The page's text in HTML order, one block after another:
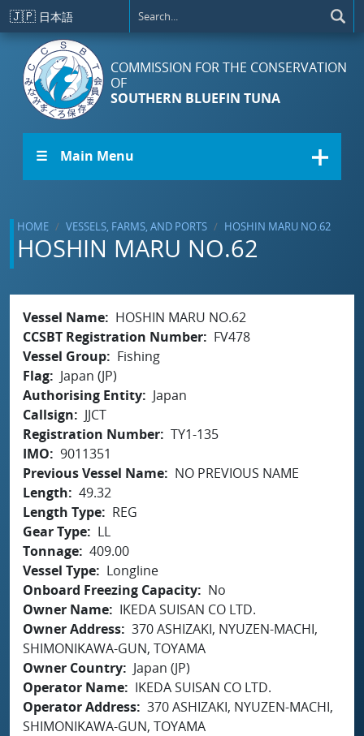
Skip to main content
🇯🇵 日本語
COMMISSION FOR THE CONSERVATION
OF
SOUTHERN BLUEFIN TUNA
☰ Main Menu
HOME VESSELS, FARMS, AND PORTS HOSHIN MARU NO.62
HOSHIN MARU NO.62
Vessel Name
HOSHIN MARU NO.62
CCSBT Registration Number
FV478
Vessel Group
Fishing
Flag
Japan (JP)
Authorising Entity
Japan
Callsign
JJCT
Registration Number TY1-135
IMO
9011351
Previous Vessel Name
NO PREVIOUS NAME
Length
49.32
Length Type
REG
Gear Type
LL
Tonnage 409.00
Vessel Type
Longline
Onboard Freezing Capacity
No
Owner Name
IKEDA SUISAN CO LTD.
Owner Address 370 ASHIZAKI, NYUZEN-MACHI,
SHIMONIKAWA-GUN, TOYAMA
Owner Country
Japan (JP)
Operator Name
IKEDA SUISAN CO LTD.
Operator Address 370 ASHIZAKI, NYUZEN-MACHI,
SHIMONIKAWA-GUN, TOYAMA